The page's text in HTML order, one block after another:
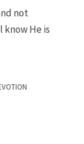
not
He is